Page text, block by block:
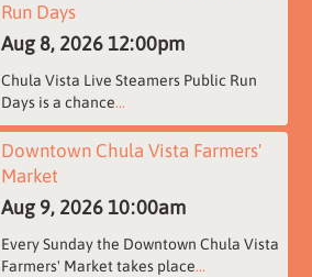
Run Days
Aug 8, 2026 12:00pm
Chula Vista Live Steamers Public Run
Days is a chance...
Downtown Chula Vista Farmers'
Market
Aug 9, 2026 10:00am
Every Sunday the Downtown Chula Vista
Farmers' Market takes place...